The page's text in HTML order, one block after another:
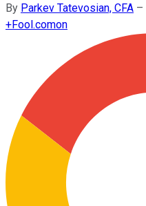
By Parkev Tatevosian, CFA –
+Fool.comon